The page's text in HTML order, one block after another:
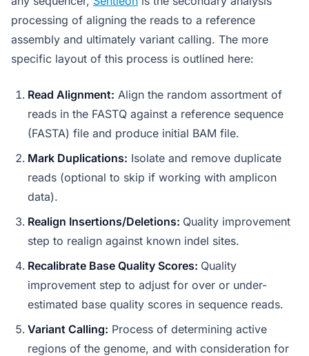
processing of aligning the reads to a reference
assembly and ultimately variant calling. The more
specific layout of this process is outlined here:
Read Alignment: Align the random assortment of
reads in the FASTQ against a reference sequence
(FASTA) file and produce initial BAM file.
Mark Duplications: Isolate and remove duplicate
reads (optional to skip if working with amplicon
data).
Realign Insertions/Deletions: Quality improvement
step to realign against known indel sites.
Recalibrate Base Quality Scores: Quality
improvement step to adjust for over or under-
estimated base quality scores in sequence reads.
Variant Calling: Process of determining active
regions of the genome, and with consideration for